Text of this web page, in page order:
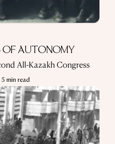
OF AUTONOMY
All-Kazakh Congress
5 min read